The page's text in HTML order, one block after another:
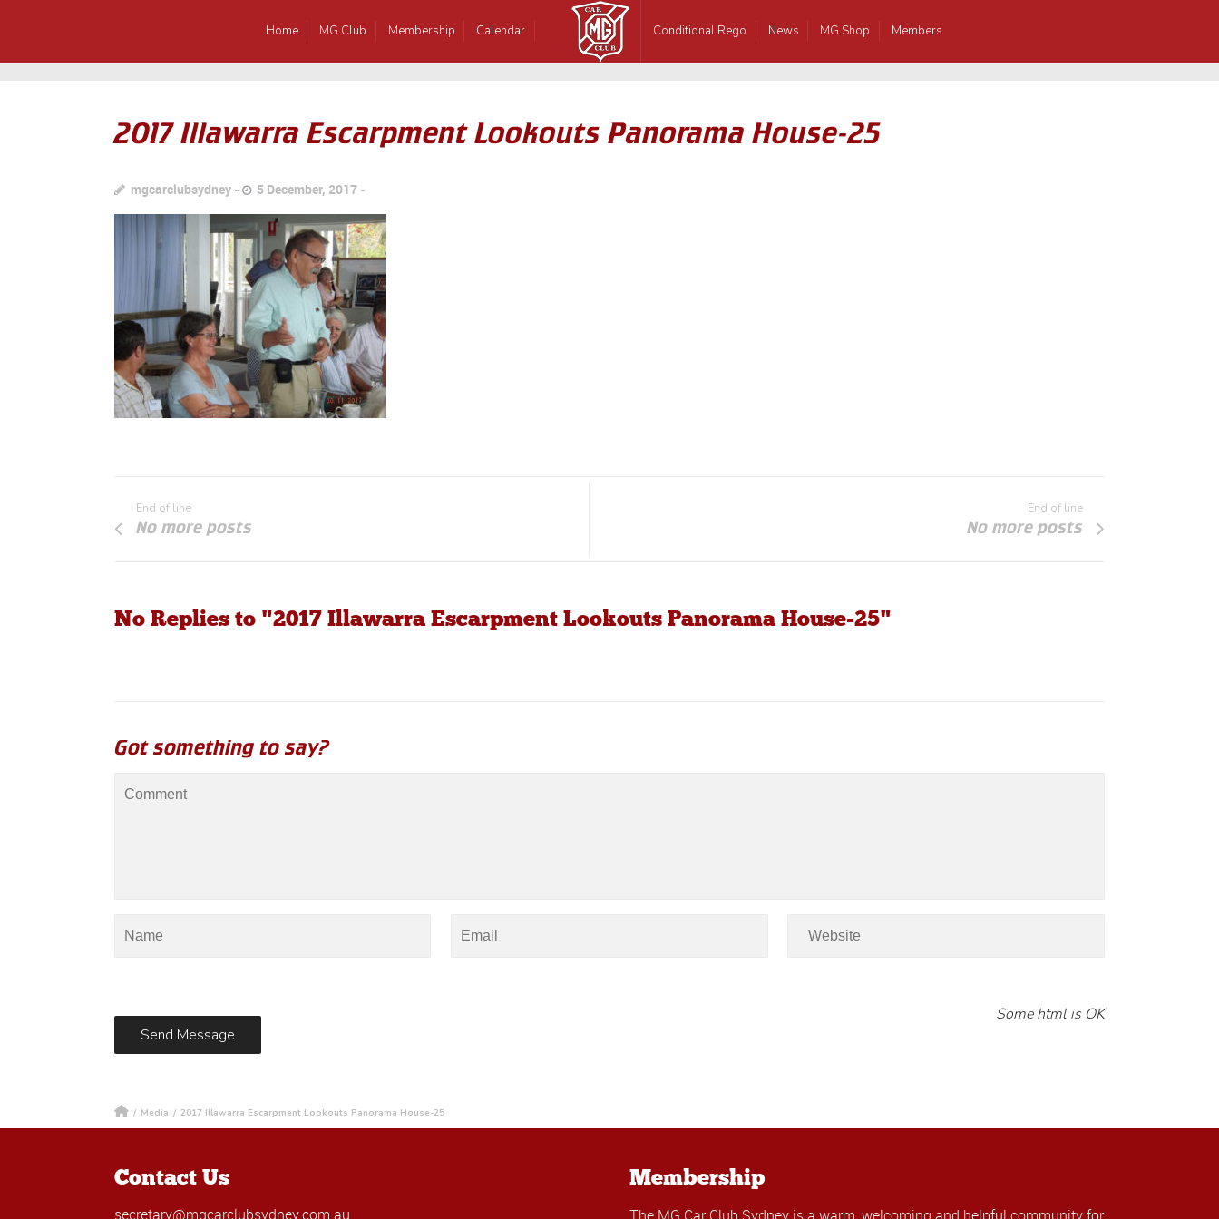
Home MG Club Membership Calendar Conditional Rego News MG Shop Members
2017 Illawarra Escarpment Lookouts Panorama House-25
mgcarclubsydney 5 December, 2017
End of line
No more posts
End of line
No more posts
No Replies to "2017 Illawarra Escarpment Lookouts Panorama House-25"
Got something to say?
Some html is OK
/ Media / 2017 Illawarra Escarpment Lookouts Panorama House-25
Contact Us
secretary@mgcarclubsydney.com.au
Membership